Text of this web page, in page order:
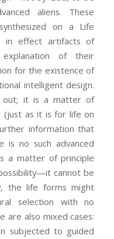
aliens. These
on a Life
in effect artifacts of
of their
for the existence of
intelligent design.
out; it is a matter of
as it is for life on
information that
is no such advanced
a matter of principle
cannot be
the life forms might
selection with no
are also mixed cases:
subjected to guided